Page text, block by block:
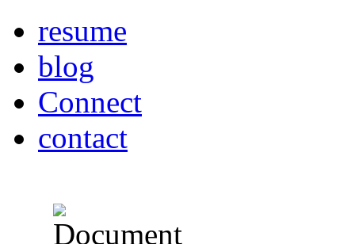
resume
blog
Connect
contact